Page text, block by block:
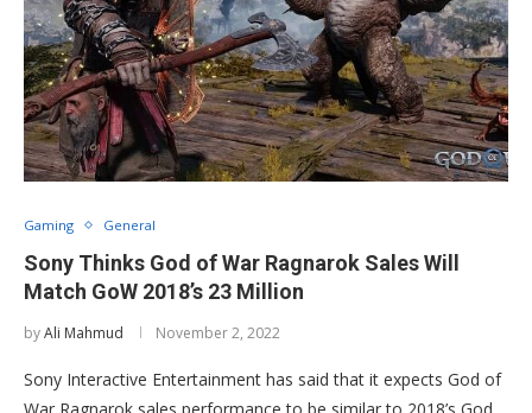
Gaming General
Sony Thinks God of War Ragnarok Sales Will
Match GoW 2018’s 23 Million
byAli Mahmud November 2, 2022
Sony Interactive Entertainment has said that it expects God of